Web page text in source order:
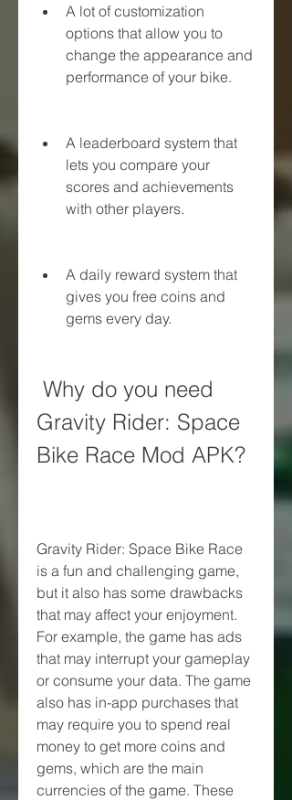
A lot of customization
options that allow you to
change the appearance and
performance of your bike.
A leaderboard system that
lets you compare your
scores and achievements
with other players.
A daily reward system that
gives you free coins and
gems every day.
Gravity Rider: Space
Bike Race Mod APK?
Gravity Rider: Space Bike Race
is a fun and challenging game,
but it also has some drawbacks
that may affect your enjoyment.
For example, the game has ads
that may interrupt your gameplay
or consume your data. The game
also has in-app purchases that
may require you to spend real
money to get more coins and
gems, which are the main
currencies of the game. These